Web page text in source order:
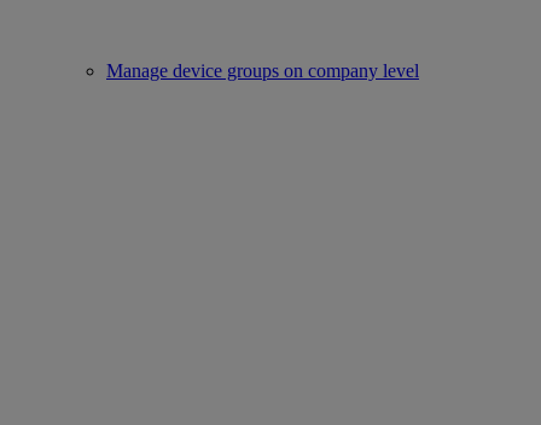
Manage device groups on company level